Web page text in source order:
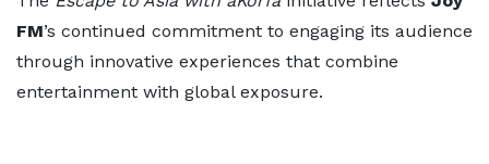
FM’s continued commitment to engaging its audience
through innovative experiences that combine
entertainment with global exposure.